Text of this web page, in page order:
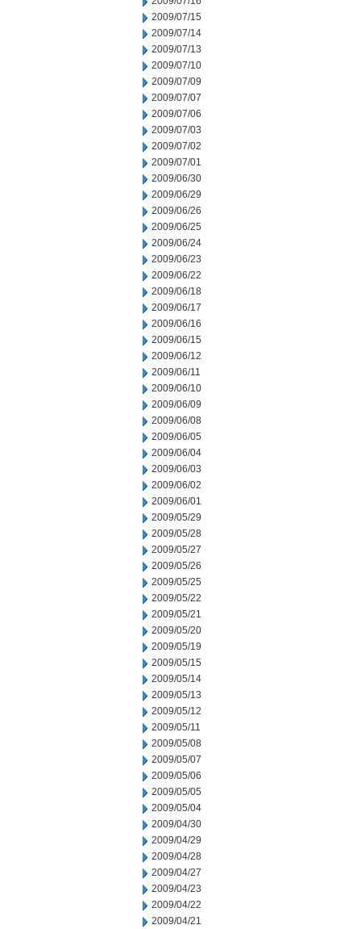
2009/07/15
2009/07/14
2009/07/13
2009/07/10
2009/07/09
2009/07/07
2009/07/06
2009/07/03
2009/07/02
2009/07/01
2009/06/30
2009/06/29
2009/06/26
2009/06/25
2009/06/24
2009/06/23
2009/06/22
2009/06/18
2009/06/17
2009/06/16
2009/06/15
2009/06/12
2009/06/11
2009/06/10
2009/06/09
2009/06/08
2009/06/05
2009/06/04
2009/06/03
2009/06/02
2009/06/01
2009/05/29
2009/05/28
2009/05/27
2009/05/26
2009/05/25
2009/05/22
2009/05/21
2009/05/20
2009/05/19
2009/05/15
2009/05/14
2009/05/13
2009/05/12
2009/05/11
2009/05/08
2009/05/07
2009/05/06
2009/05/05
2009/05/04
2009/04/30
2009/04/29
2009/04/28
2009/04/27
2009/04/23
2009/04/22
2009/04/21